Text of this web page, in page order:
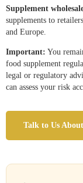
Supplement
supplements to
and Europe.
Important: You
food supplement
legal or regulatory
can assess your risk
Talk to Us